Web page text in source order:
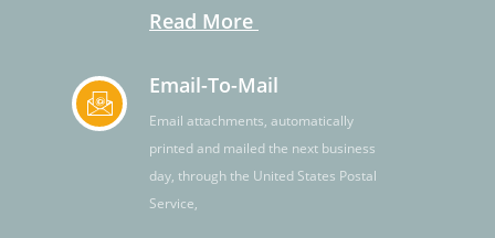
Read More
Email-To-Mail
Email attachments, automatically
printed and mailed the next business
day, through the United States Postal
Service,